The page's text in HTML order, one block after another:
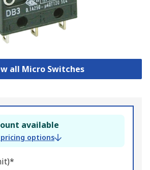
all Micro Switches
available
options